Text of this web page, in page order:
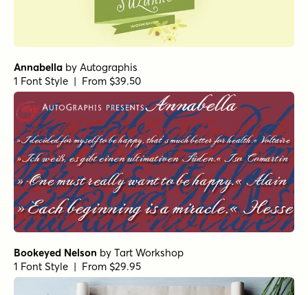
Annabella by Autographis
1 Font Style | From $39.50
Bookeyed Nelson by Tart Workshop
1 Font Style | From $29.95